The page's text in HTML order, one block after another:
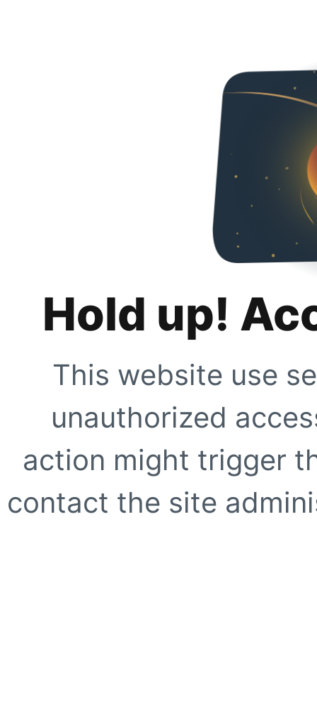
Hold up!
This website use
unauthorized
action might trigger
contact the site